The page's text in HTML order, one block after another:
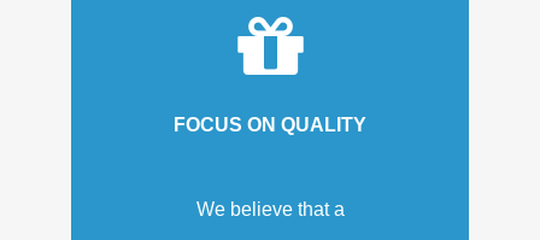
FOCUS ON QUALITY
We believe that a